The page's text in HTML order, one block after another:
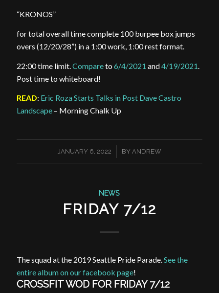
“KRONOS”
for total overall time complete 100 burpee box jumps
overs (12/20/28”) in a 1:00 work, 1:00 rest format.
22:00 time limit. Compareto 6/4/2021 and4/19/2021
Post time to whiteboard!
READ: Eric Roza Starts Talks in Post Dave Castro
Landscape– Morning Chalk Up
JANUARY 6, 2022
/ BY ANDREW
NEWS
FRIDAY 7/12
The squad at the 2019 Seattle Pride Parade. See the
entire album on our facebook page!
CROSSFIT WOD FOR FRIDAY 7/12